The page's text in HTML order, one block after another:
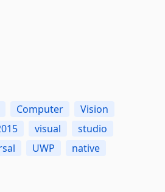
Computer
Vision
visual
studio
UWP
native